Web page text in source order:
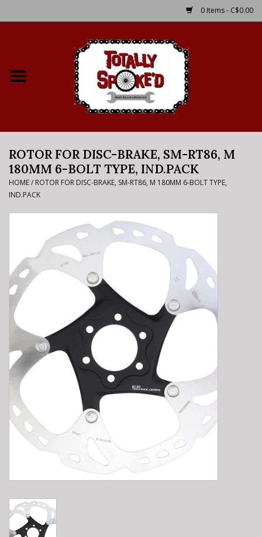
0 Items - C$0.00
Bike Rental Info
Brake Pad Bedding In
Where to Ride
E-Bike 101
ROTOR FOR DISC-BRAKE, SM-RT86, M
180MM 6-BOLT TYPE, IND.PACK
HOME/ ROTOR FOR DISC-BRAKE, SM-RT86, M 180MM 6-BOLT TYPE,
IND.PACK